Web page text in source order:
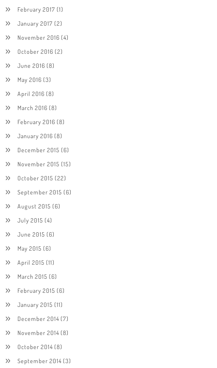
February 2017 (1)
January 2017 (2)
November 2016 (4)
October 2016 (2)
June 2016 (8)
May 2016 (3)
April 2016 (8)
March 2016 (8)
February 2016 (8)
January 2016 (8)
December 2015 (6)
November 2015 (15)
October 2015 (22)
September 2015 (6)
August 2015 (6)
July 2015 (4)
June 2015 (6)
May 2015 (6)
April 2015 (11)
March 2015 (6)
February 2015 (6)
January 2015 (11)
December 2014(7)
November 2014(8)
October 2014(8)
September 2014(3)